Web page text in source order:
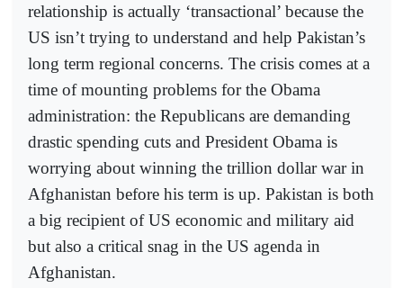
relationship is actually ‘transactional’ because the
US isn’t trying to understand and help Pakistan’s
long term regional concerns. The crisis comes at a
time of mounting problems for the Obama
administration: the Republicans are demanding
drastic spending cuts and President Obama is
worrying about winning the trillion dollar war in
Afghanistan before his term is up. Pakistan is both
a big recipient of US economic and military aid
but also a critical snag in the US agenda in
Afghanistan.